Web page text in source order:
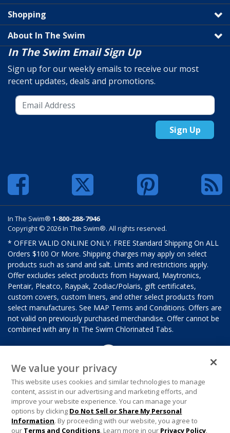
Shopping
About In The Swim
In The Swim Email Sign Up
Sign up for our weekly emails to receive our most
recent updates, deals and promotions.
Sign Up
In The Swim® 1-800-288-7946
Copyright © 2026 In The Swim®. All rights reserved.
* OFFER VALID ONLINE ONLY. FREE Standard Shipping On ALL
Orders $100 Or More. Shipping charges may apply on select
products such as sand and salt. Limits and restrictions apply.
Offer excludes select products from Hayward, Maytronics,
Pentair, Pleatco, Raypak, Zodiac/Polaris, gift certificates,
custom covers, custom liners, and other select products from
select manufactures. See MAP Terms and Conditions. Offers are
not valid on previously purchased merchandise. Offer cannot be
combined with any In The Swim Chlorinated Tabs.
We value your privacy
This website uses cookies and similar technologies to manage
content, assist in our advertising and marketing efforts, and
improve your website experience. You can manage your
options by clicking Do Not Sell or Share My Personal
Information. By proceeding with our website, you agree to
our Terms and Conditions. Learn more in our Privacy Policy.